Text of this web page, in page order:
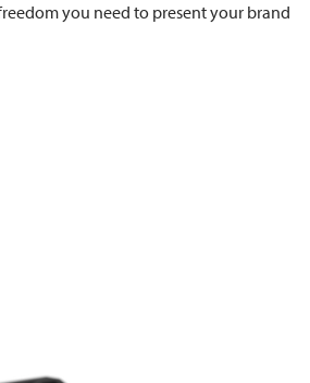
you need to present your brand